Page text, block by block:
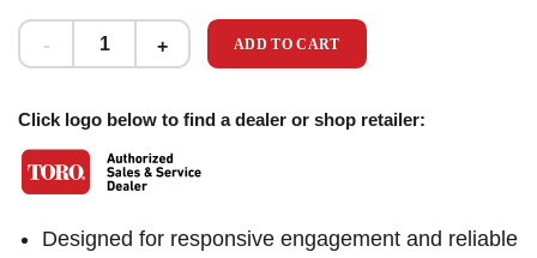
ADD TO CART
Click logo below to find a dealer or shop retailer:
Designed for responsive engagement and reliable